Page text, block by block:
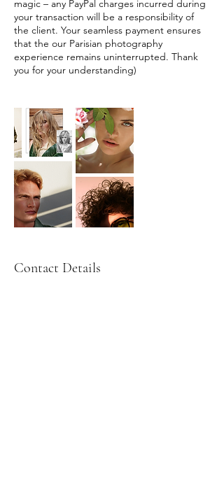
magic – any PayPal charges incurred during
your transaction will be a responsibility of
the client. Your seamless payment ensures
that the our Parisian photography
experience remains uninterrupted. Thank
you for your understanding)
Contact Details